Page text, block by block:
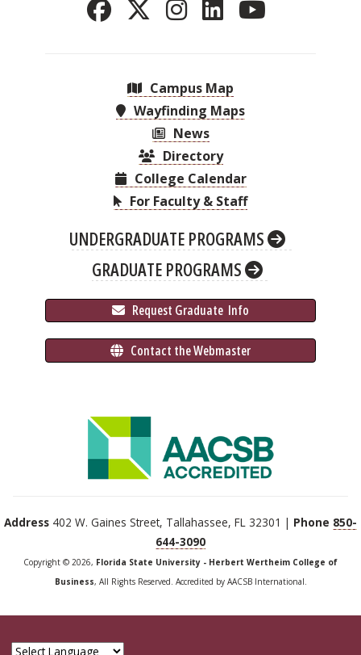
Campus Map
Wayfinding Maps
News
Directory
College Calendar
For Faculty & Staff
UNDERGRADUATE PROGRAMS
GRADUATE PROGRAMS
Request Graduate Info
Contact the Webmaster
Address 402 W. Gaines Street, Tallahassee, FL 32301 | Phone 850-
644-3090
Copyright © 2026, Florida State University - Herbert Wertheim College of
Business, All Rights Reserved. Accredited by AACSB International.